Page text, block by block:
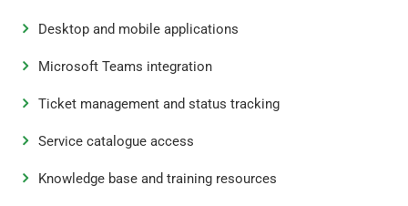
Desktop and mobile applications
Microsoft Teams integration
Ticket management and status tracking
Service catalogue access
Knowledge base and training resources